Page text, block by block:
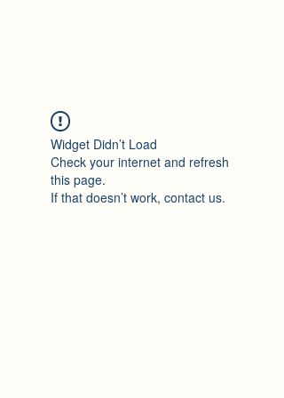
Widget Didn’t Load
Check your internet and refresh
this page.
If that doesn’t work, contact us.